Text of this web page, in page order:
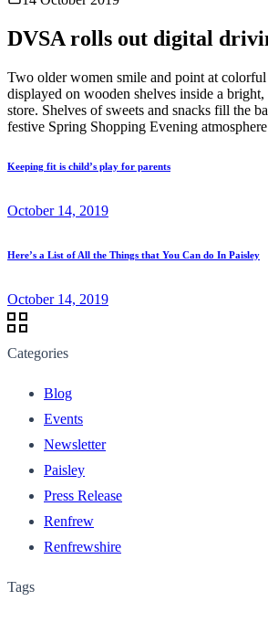
DVSA rolls out digital
Two older women smile and point at colorful
displayed on wooden shelves inside a
store. Shelves of sweets and snacks fill the
festive Spring Shopping Evening
Keeping fit is child’s play for parents
October 14, 2019
Here’s a List of All the Things that You Can do In Paisley
October 14, 2019
Categories
Blog
Events
Newsletter
Paisley
Press Release
Renfrew
Renfrewshire
Tags